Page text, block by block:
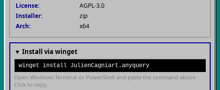
License:
AGPL-3.0
Installer:
zip
Arch:
x64
▼ Install via winget
winget install JulienCagniart.anyquery
Open Windows Terminal or PowerShell and paste the command above.
Click to copy.